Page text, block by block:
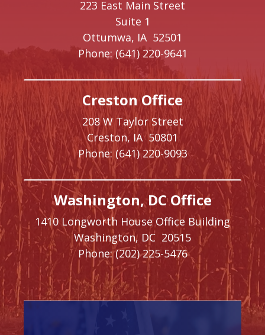
223 East Main Street
Suite 1
Ottumwa, IA 52501
Phone: (641) 220-9641
Creston Office
208 W Taylor Street
Creston, IA50801
Phone: (641) 220-9093
Washington, DC Office
1410 Longworth House Office Building
Washington, DC 20515
Phone: (202) 225-5476